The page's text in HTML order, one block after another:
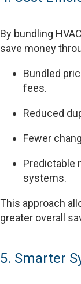
By bundling
save money
Bundled
fees.
Reduced
Fewer
Predictable
systems.
This approach
greater overall
5. Smarter